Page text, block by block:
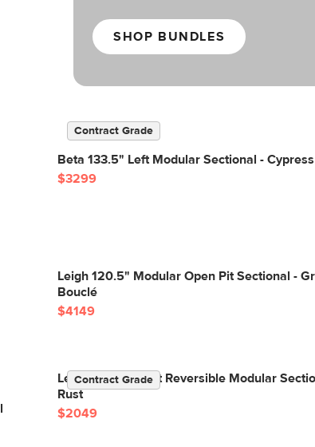
SHOP BUNDLES
Contract Grade
Beta 133.5" Left Modular Sectional -
$3299
Leigh 120.5" Modular Open Pit Sectional -
Bouclé
$4149
Contract Grade
Lenae 104" Velvet Reversible Modular
Rust
$2049